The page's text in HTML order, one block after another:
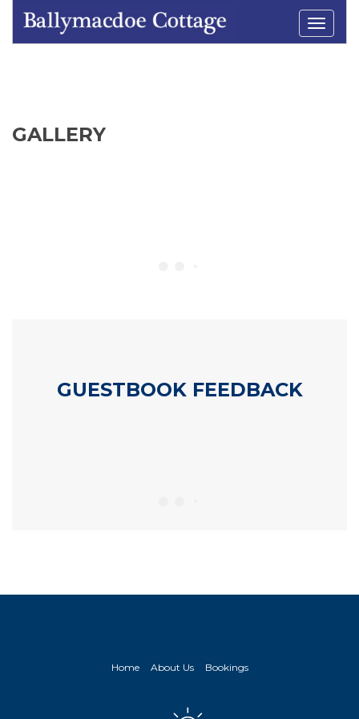
Toggle
GALLERY
GUESTBOOK FEEDBACK
Home About Us Bookings